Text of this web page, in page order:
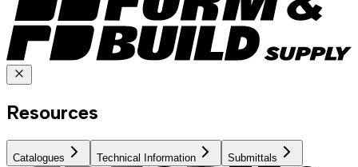
Resources
Catalogues Technical Information Submittals